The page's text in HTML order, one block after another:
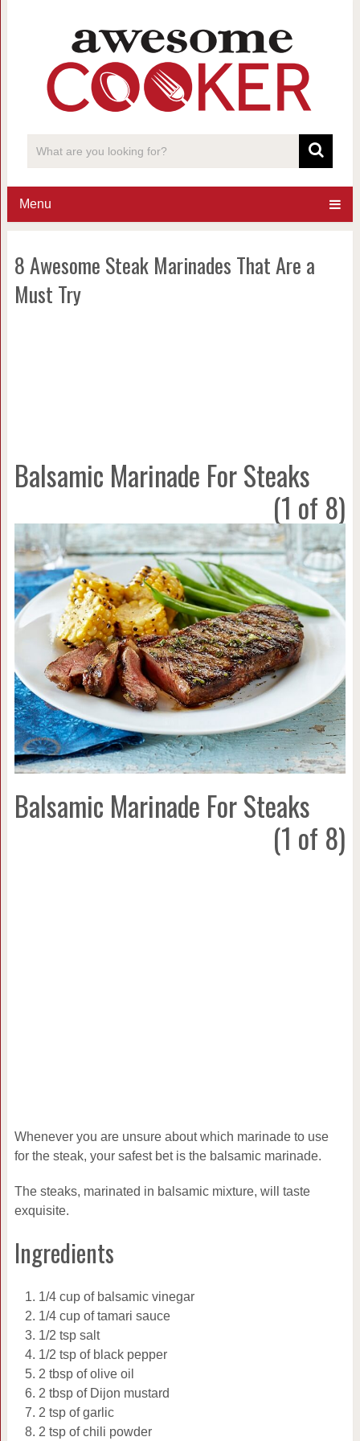
Menu
8 Awesome Steak Marinades That Are a
Must Try
Balsamic Marinade For Steaks
(1 of 8)
Balsamic Marinade For Steaks
(1 of 8)
Whenever you are unsure about which marinade to use
for the steak, your safest bet is the balsamic marinade.
The steaks, marinated in balsamic mixture, will taste
exquisite.
Ingredients
1/4 cup of balsamic vinegar
1/4 cup of tamari sauce
1/2 tsp salt
1/2 tsp of black pepper
2 tbsp of olive oil
2 tbsp of Dijon mustard
2 tsp of garlic
2 tsp of chili powder